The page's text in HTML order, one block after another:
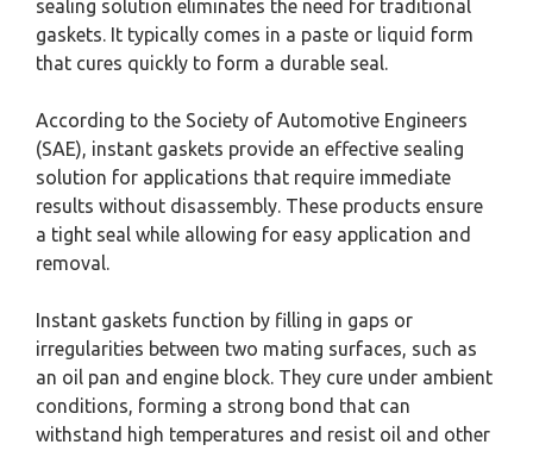
sealing solution eliminates the need for traditional
gaskets. It typically comes in a paste or liquid form
that cures quickly to form a durable seal.
According to the Society of Automotive Engineers
(SAE), instant gaskets provide an effective sealing
solution for applications that require immediate
results without disassembly. These products ensure
a tight seal while allowing for easy application and
removal.
Instant gaskets function by filling in gaps or
irregularities between two mating surfaces, such as
an oil pan and engine block. They cure under ambient
conditions, forming a strong bond that can
withstand high temperatures and resist oil and other